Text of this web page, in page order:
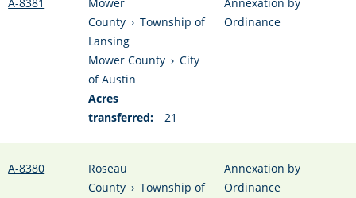
County › Township of
Lansing
Mower County › City
of Austin
Acres
transferred:
21
Ordinance
A-8380
Roseau
County › Township of
Annexation by
Ordinance